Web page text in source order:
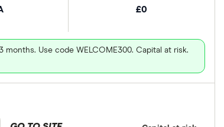
£0
Use code WELCOME300. Capital at risk.
product selection